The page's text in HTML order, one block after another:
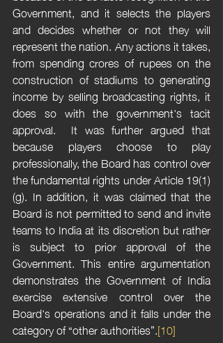
Government, and it selects the players
and decides whether or not they will
represent the nation. Any actions it takes,
from spending crores of rupees on the
construction of stadiums to generating
income by selling broadcasting rights, it
does so with the government's tacit
approval.  It was further argued that
because players choose to play
professionally, the Board has control over
the fundamental rights under Article 19(1)
(g). In addition, it was claimed that the
Board is not permitted to send and invite
teams to India at its discretion but rather
is subject to prior approval of the
Government. This entire argumentation
demonstrates the Government of India
exercise extensive control over the
Board's operations and it falls under the
category of “other authorities”.[10]